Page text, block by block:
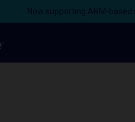
Now supporting ARM-